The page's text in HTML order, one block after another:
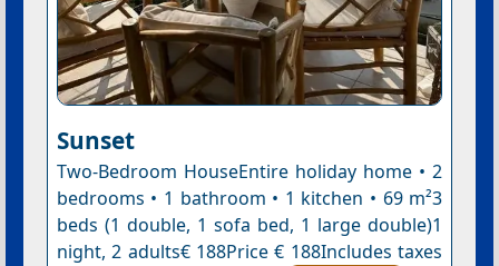
Sunset
Two-Bedroom HouseEntire holiday home • 2
bedrooms • 1 bathroom • 1 kitchen • 69 m²3
beds (1 double, 1 sofa bed, 1 large double)1
night, 2 adults€ 188Price € 188Includes taxes